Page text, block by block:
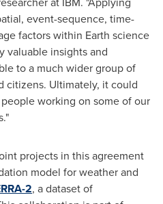
event-sequence, time-
factors within Earth science
valuable insights and
to a much wider group of
citizens. Ultimately, it could
working on some of our
projects in this agreement
model for weather and
2, a dataset of